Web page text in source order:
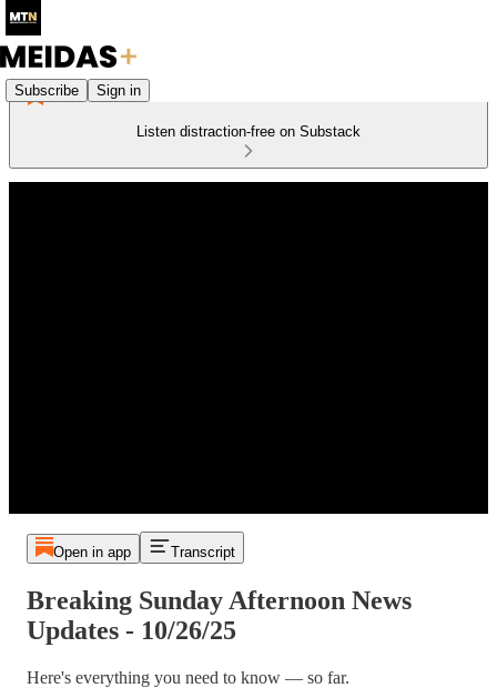
Subscribe Sign in
Listen distraction-free on Substack
Open in app Transcript
Breaking Sunday Afternoon News
Updates - 10/26/25
Here's everything you need to know — so far.